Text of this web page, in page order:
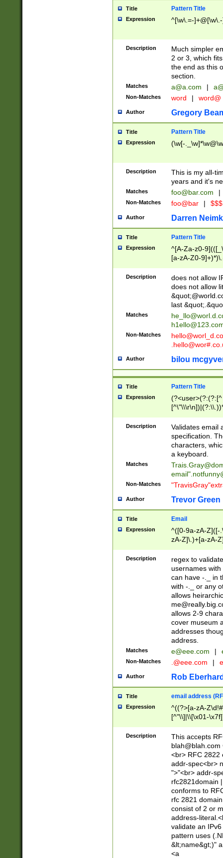
Title Pattern Title
Expression ^[\w\.=-
Description
Much simpler
2 or 3, which
the end as this
section.
Matches a@a.com |
Non-Matches word | word@
Author Gregory
Title Pattern Title
Expression (\w[-
Description
This is my all-
years and it's
Matches foo@bar.com |
Non-Matches foo@bar |
Author Darren
Title Pattern Title
Expression
^[A-Za-z0-
[a-zA-Z0-
Description
does not allow
does not allow
last
Matches
Non-Matches
Author bilou
Title Pattern Title
Expression
(?:[^
(?:\\.))*\])))*)
Description
Validates email
specification.
characters,
a keyboard.
Matches
email"
Non-Matches
Author Trevor Green
Title Email
Expression
^([0-9a-zA-Z]([-
zA-Z]\.)+[a-zA-
Description
regex to
usernames
can have -._ in
with -._ or any
allows
allows 2-9
cover museum
addresses
address.
Matches e@eee.com |
Non-Matches .@eee.com |
Author Rob
Title email address
Expression
^((?>[a-zA-
[^"\\]|\\[\x01-
Z\d!#$%&'*+\-/
\x7f])*")@(((?!-
[)\.)(25[0-
((?=[\x01-
Description
This accepts
blah@blah.com
<br> RFC 2822
addr-spec<br>
">"<br> addr-
rfc2821domain
conforms to
rfc 2821
consist of 2 or
address-
validate an
pattern uses
&lt;name&gt;)"
<a